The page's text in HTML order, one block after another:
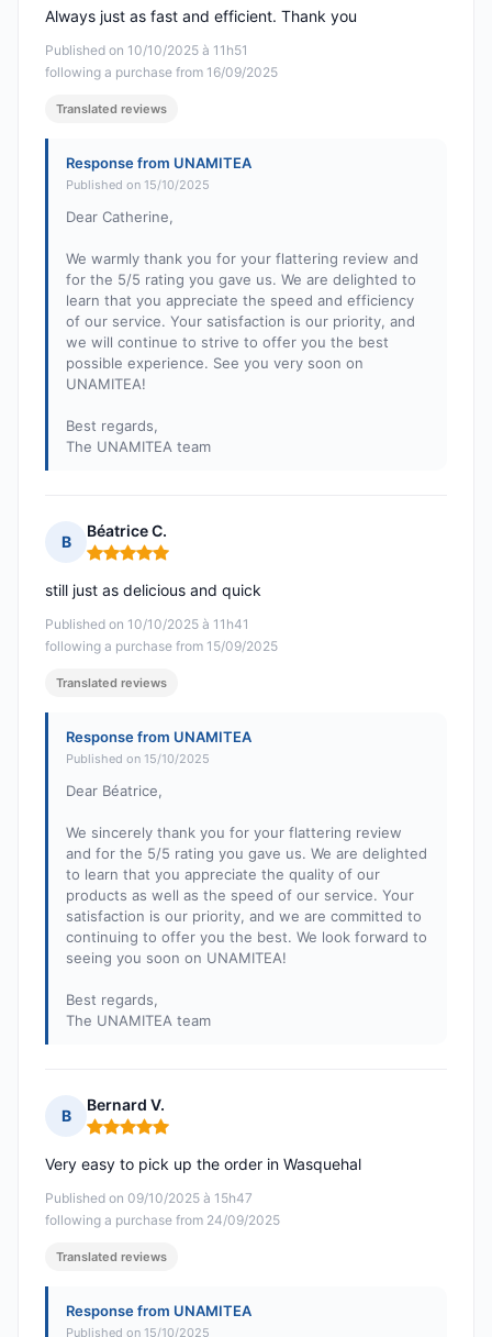
Published on 10/10/2025 à 11h51
following a purchase from 16/09/2025
Always just as fast and efficient. Thank you
Translated reviews
Response from UNAMITEA
Published on 15/10/2025
Dear Catherine,
We warmly thank you for your flattering review and
for the 5/5 rating you gave us. We are delighted to
learn that you appreciate the speed and efficiency
of our service. Your satisfaction is our priority, and
we will continue to strive to offer you the best
possible experience. See you very soon on
UNAMITEA!
Best regards,
The UNAMITEA team
B
Béatrice C.
Rating: 5 out of 5
Published on 10/10/2025 à 11h41
following a purchase from 15/09/2025
still just as delicious and quick
Translated reviews
Response from UNAMITEA
Published on 15/10/2025
Dear Béatrice,
We sincerely thank you for your flattering review
and for the 5/5 rating you gave us. We are delighted
to learn that you appreciate the quality of our
products as well as the speed of our service. Your
satisfaction is our priority, and we are committed to
continuing to offer you the best. We look forward to
seeing you soon on UNAMITEA!
Best regards,
The UNAMITEA team
B
Bernard V.
Rating: 5 out of 5
Published on 09/10/2025 à 15h47
following a purchase from 24/09/2025
Very easy to pick up the order in Wasquehal
Translated reviews
Response from UNAMITEA
Published on 15/10/2025